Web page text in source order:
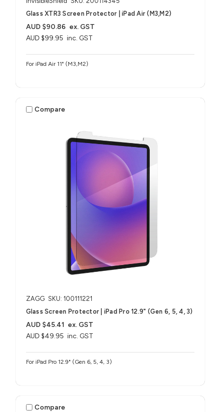
Glass XTR3 Screen Protector | iPad Air (M3,M2)
AUD $99.95 inc. GST
AUD $90.86 ex. GST
For iPad Air 11" (M3,M2)
Compare
ZAGG SKU: 100111221
Glass Screen Protector | iPad Pro 12.9" (Gen 6, 5, 4, 3)
AUD $49.95 inc. GST
AUD $45.41 ex. GST
For iPad Pro 12.9" (Gen 6, 5, 4, 3)
Compare